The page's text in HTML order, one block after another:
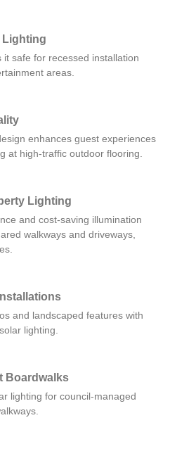
Lighting
safe for recessed installation
areas.
enhances guest experiences
at high-traffic outdoor flooring.
Lighting
and cost-saving illumination
walkways and driveways,
and landscaped features with
lighting.
Boardwalks
lighting for council-managed